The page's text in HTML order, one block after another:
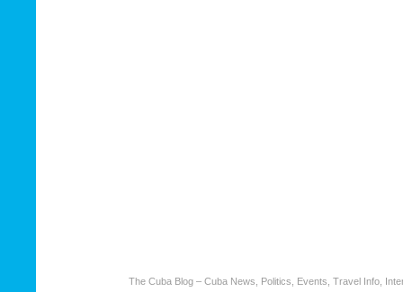
The Cuba Blog – Cuba News, Politics, Events, Travel Info,